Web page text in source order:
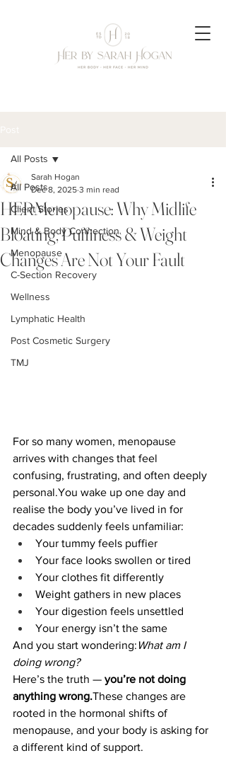
All Posts
Client Stories
Mind & Body Connection
Menopause
C-Section Recovery
Wellness
Lymphatic Health
Post Cosmetic Surgery
TMJ
All Posts
HERMenopause: Why Midlife
Bloating, Puffiness & Weight
Changes Are Not Your Fault
Sarah Hogan
Dec 8, 2025 3 min read
For so many women, menopause
arrives with changes that feel
confusing, frustrating, and often deeply
personal.You wake up one day and
realise the body you’ve lived in for
decades suddenly feels unfamiliar:
Your tummy feels puffier
Your face looks swollen or tired
Your clothes fit differently
Weight gathers in new places
Your digestion feels unsettled
Your energy isn’t the same
And you start wondering: What am I
doing wrong?
Here’s the truth — you’re not doing
anything wrong.These changes are
rooted in the hormonal shifts of
menopause, and your body is asking for
a different kind of support.